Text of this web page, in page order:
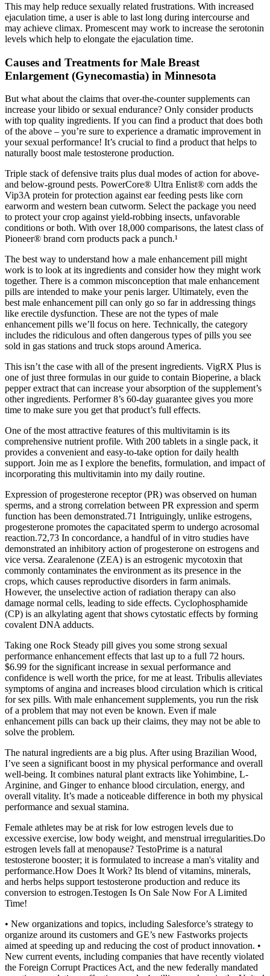
This may help reduce sexually related frustrations. With increased
ejaculation time, a user is able to last long during intercourse and
may achieve climax. Promescent may work to increase the serotonin
levels which help to elongate the ejaculation time.
Causes and Treatments for Male Breast
Enlargement (Gynecomastia) in Minnesota
But what about the claims that over-the-counter supplements can
increase your libido or sexual endurance? Only consider products
with top quality ingredients. If you can find a product that does both
of the above – you’re sure to experience a dramatic improvement in
your sexual performance! It’s crucial to find a product that helps to
naturally boost male testosterone production.
Triple stack of defensive traits plus dual modes of action for above-
and below-ground pests. PowerCore® Ultra Enlist® corn adds the
Vip3A protein for protection against ear feeding pests like corn
earworm and western bean cutworm. Select the package you need
to protect your crop against yield-robbing insects, unfavorable
conditions or both. With over 18,000 comparisons, the latest class of
Pioneer® brand corn products pack a punch.¹
The best way to understand how a male enhancement pill might
work is to look at its ingredients and consider how they might work
together. There is a common misconception that male enhancement
pills are intended to make your penis larger. Ultimately, even the
best male enhancement pill can only go so far in addressing things
like erectile dysfunction. These are not the types of male
enhancement pills we’ll focus on here. Technically, the category
includes the ridiculous and often dangerous types of pills you see
sold in gas stations and truck stops around America.
This isn’t the case with all of the present ingredients. VigRX Plus is
one of just three formulas in our guide to contain Bioperine, a black
pepper extract that can increase your absorption of the supplement’s
other ingredients. Performer 8’s 60-day guarantee gives you more
time to make sure you get that product’s full effects.
One of the most attractive features of this multivitamin is its
comprehensive nutrient profile. With 200 tablets in a single pack, it
provides a convenient and easy-to-take option for daily health
support. Join me as I explore the benefits, formulation, and impact of
incorporating this multivitamin into my daily routine.
Expression of progesterone receptor (PR) was observed on human
sperms, and a strong correlation between PR expression and sperm
function has been demonstrated.71 Intriguingly, unlike estrogens,
progesterone promotes the capacitated sperm to undergo acrosomal
reaction.72,73 In concordance, a handful of in vitro studies have
demonstrated an inhibitory action of progesterone on estrogens and
vice versa. Zearalenone (ZEA) is an estrogenic mycotoxin that
commonly contaminates the environment as its presence in the
crops, which causes reproductive disorders in farm animals.
However, the unselective action of radiation therapy can also
damage normal cells, leading to side effects. Cyclophosphamide
(CP) is an alkylating agent that shows cytostatic effects by forming
covalent DNA adducts.
Taking one Rock Steady pill gives you some strong sexual
performance enhancement effects that last up to a full 72 hours.
$6.99 for the significant increase in sexual performance and
confidence is well worth the price, for me at least. Tribulis alleviates
symptoms of angina and increases blood circulation which is critical
for sex pills. With male enhancement supplements, you run the risk
of a problem that may not even be known. Even if male
enhancement pills can back up their claims, they may not be able to
solve the problem.
The natural ingredients are a big plus. After using Brazilian Wood,
I’ve seen a significant boost in my physical performance and overall
well-being. It combines natural plant extracts like Yohimbine, L-
Arginine, and Ginger to enhance blood circulation, energy, and
overall vitality. It’s made a noticeable difference in both my physical
performance and sexual stamina.
Female athletes may be at risk for low estrogen levels due to
excessive exercise, low body weight, and menstrual irregularities.Do
estrogen levels fall at menopause? TestoPrime is a natural
testosterone booster; it is formulated to increase a man's vitality and
performance.How Does It Work? Its blend of vitamins, minerals,
and herbs helps support testosterone production and reduce its
conversion to estrogen.Testogen Is On Sale Now For A Limited
Time!
• New organizations and topics, including Salesforce’s strategy to
organize around its customers and GE’s new Fastworks projects
aimed at speeding up and reducing the cost of product innovation. •
New current events, including companies that have recently violated
the Foreign Corrupt Practices Act, and the new federally mandated